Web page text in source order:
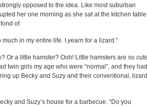
opposed to the idea. Like most suburban
her one morning as she sat at the kitchen
of.
in my entire life. I yearn for a lizard.”
Or a little hamster? Ooh! Little hamsters are so
twin girls my age who were “normal”, and they had
up Becky and Suzy and their conventional,
and Suzy’s house for a barbecue. “Do you